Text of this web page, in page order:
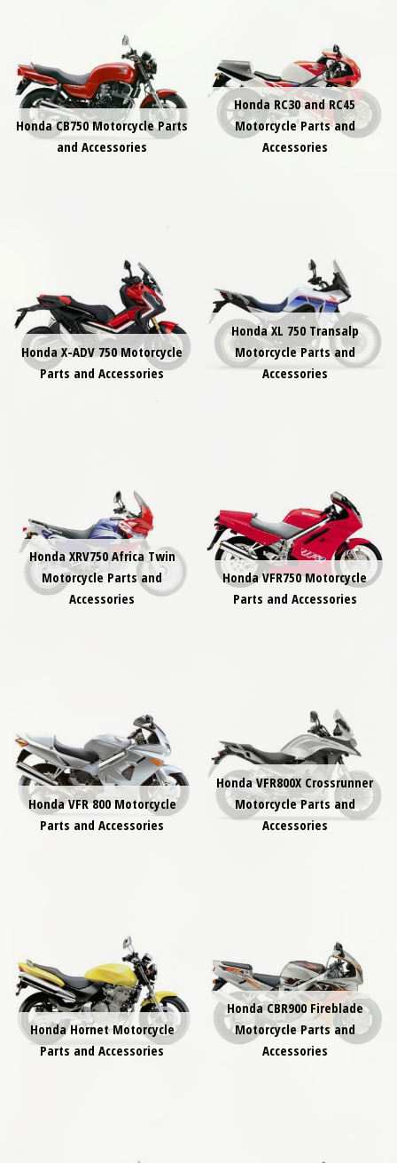
Honda CB750 Motorcycle Parts
and Accessories
Honda RC30 and RC45
Motorcycle Parts and
Accessories
Honda X-ADV 750 Motorcycle
Parts and Accessories
Honda XL 750 Transalp
Motorcycle Parts and
Accessories
Honda XRV750 Africa Twin
Motorcycle Parts and
Accessories
Honda VFR750 Motorcycle
Parts and Accessories
Honda VFR 800 Motorcycle
Parts and Accessories
Honda VFR800X Crossrunner
Motorcycle Parts and
Accessories
Honda Hornet Motorcycle
Parts and Accessories
Honda CBR900 Fireblade
Motorcycle Parts and
Accessories